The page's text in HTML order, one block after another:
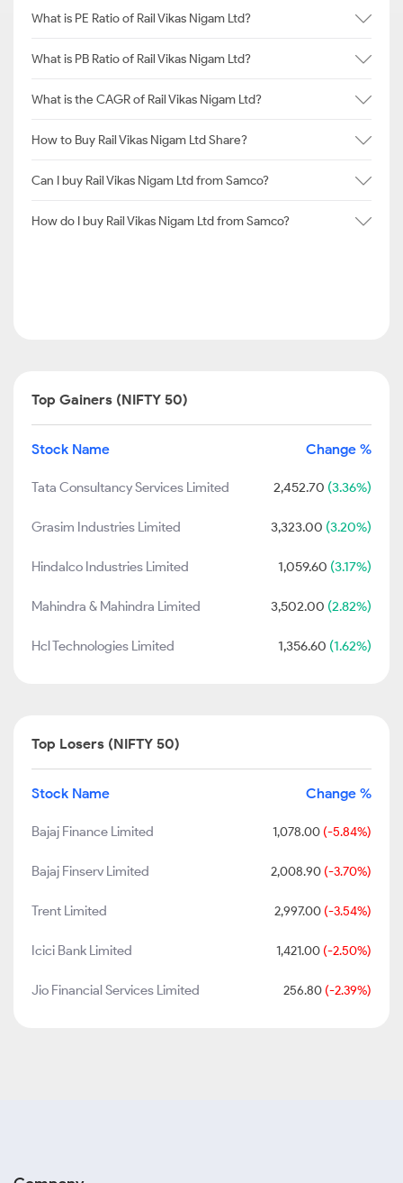
What is PE Ratio of Rail Vikas Nigam Ltd?
What is PB Ratio of Rail Vikas Nigam Ltd?
What is the CAGR of Rail Vikas Nigam Ltd?
How to Buy Rail Vikas Nigam Ltd Share?
Can I buy Rail Vikas Nigam Ltd from Samco?
How do I buy Rail Vikas Nigam Ltd from Samco?
Top Gainers (NIFTY 50)
Stock Name Change %
Tata Consultancy Services Limited 2,452.70 (3.36%)
Grasim Industries Limited 3,323.00 (3.20%)
Hindalco Industries Limited 1,059.60 (3.17%)
Mahindra & Mahindra Limited 3,502.00 (2.82%)
Hcl Technologies Limited 1,356.60 (1.62%)
Top Losers (NIFTY 50)
Stock Name Change %
Bajaj Finance Limited 1,078.00 (-5.84%)
Bajaj Finserv Limited 2,008.90 (-3.70%)
Trent Limited 2,997.00 (-3.54%)
Icici Bank Limited 1,421.00 (-2.50%)
Jio Financial Services Limited 256.80 (-2.39%)